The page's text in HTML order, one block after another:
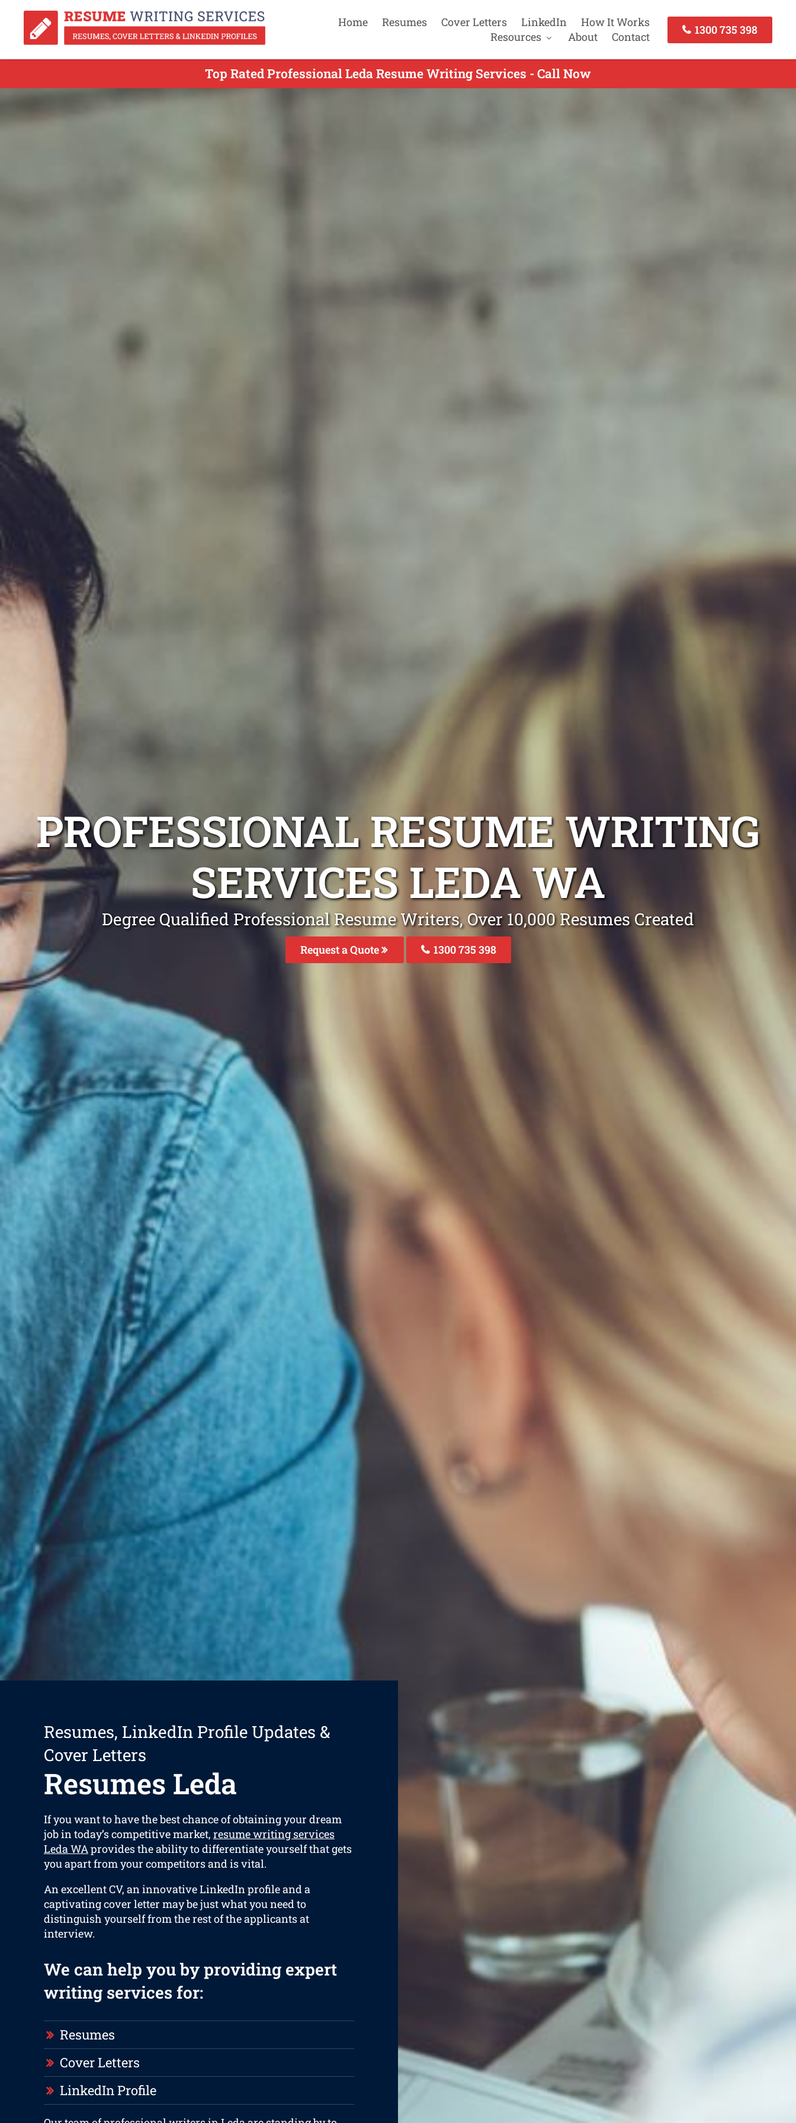
Home Resumes Cover Letters LinkedIn
How It Works
Resources
About Contact
1300 735 398
Top Rated Professional Leda Resume Writing Services - Call Now
PROFESSIONAL RESUME WRITING
SERVICES LEDA WA
Degree Qualified Professional Resume Writers, Over 10,000 Resumes Created
Request a Quote 1300 735 398
Resumes, LinkedIn Profile Updates &
Cover Letters
Resumes Leda
If you want to have the best chance of obtaining your dream
job in today’s competitive market, resume writing services
Leda WAprovides the ability to differentiate yourself that gets
you apart from your competitors and is vital.
An excellent CV, an innovative LinkedIn profile and a
captivating cover letter may be just what you need to
distinguish yourself from the rest of the applicants at
interview.
We can help you by providing expert
writing services for:
Resumes
Cover Letters
LinkedIn Profile